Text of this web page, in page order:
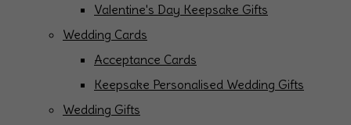
Valentine's Day Keepsake Gifts
Wedding Cards
Acceptance Cards
Keepsake Personalised Wedding Gifts
Wedding Gifts